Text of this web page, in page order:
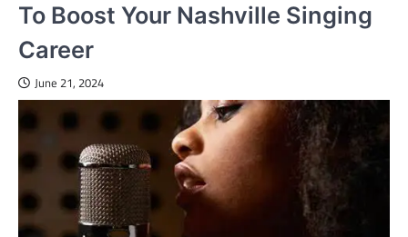
To Boost Your Nashville Singing
Career
June 21, 2024